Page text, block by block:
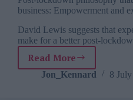
business: Empowerment and
David Lewis suggests that
make for a better post-
Read More
Post-
lockdown
Jon_Kennard 8